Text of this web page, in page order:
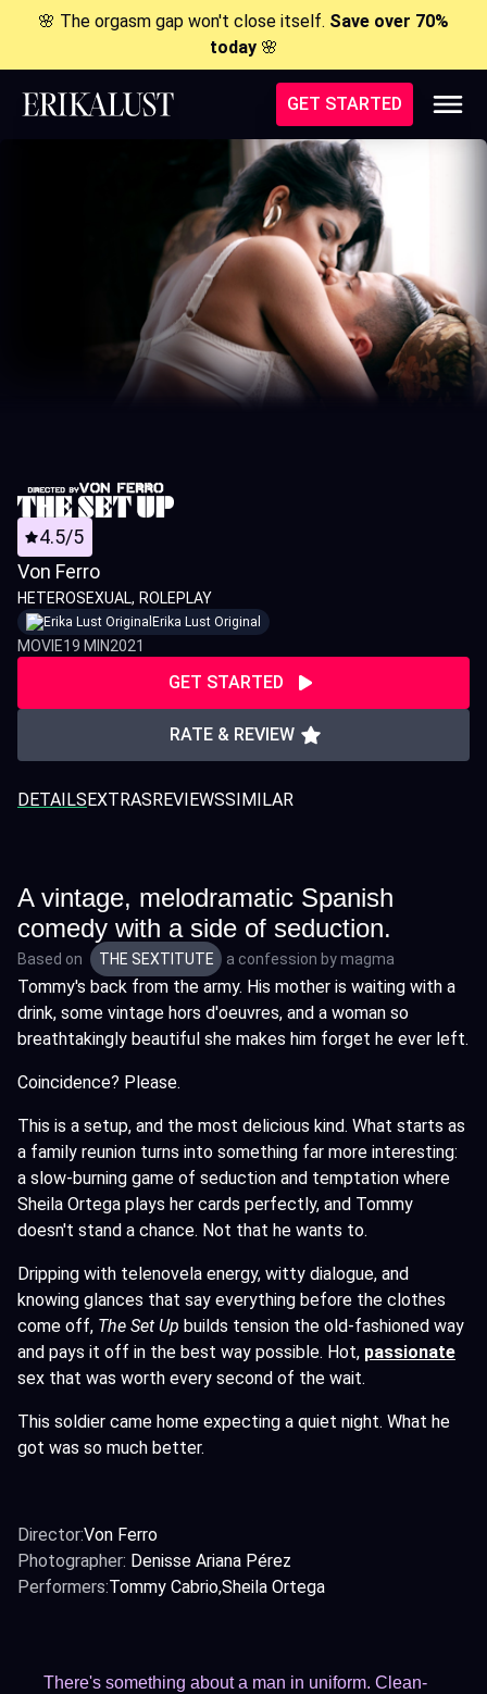
🌸 The orgasm gap won't close itself. Save over 70%
today🌸
GET STARTED
4.5/5
Von Ferro
HETEROSEXUAL ROLEPLAY
Erika Lust Original
MOVIE19 MIN2021
GET STARTED
RATE & REVIEW
DETAILSEXTRASREVIEWSSIMILAR
A vintage, melodramatic Spanish
comedy with a side of seduction.
Based on THE SEXTITUTE a confession bymagma
Tommy's back from the army. His mother is waiting with a
drink, some vintage hors d'oeuvres, and a woman so
breathtakingly beautiful she makes him forget he ever left.
Coincidence? Please.
This is a setup, and the most delicious kind. What starts as
a family reunion turns into something far more interesting:
a slow-burning game of seduction and temptation where
Sheila Ortega plays her cards perfectly, and Tommy
doesn't stand a chance. Not that he wants to.
Dripping with telenovela energy, witty dialogue, and
knowing glances that say everything before the clothes
come off, The Set Up builds tension the old-fashioned way
and pays it off in the best way possible. Hot, passionate
sex that was worth every second of the wait.
This soldier came home expecting a quiet night. What he
got was so much better.
Director:Von Ferro
Photographer: Denisse Ariana Pérez
Performers:Tommy CabrioSheila Ortega
There's something about a man in uniform. Clean-